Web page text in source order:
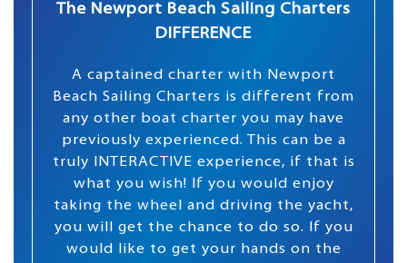
The Newport Beach Sailing Charters
DIFFERENCE
A captained charter with Newport
Beach Sailing Charters is different from
any other boat charter you may have
previously experienced. This can be a
truly INTERACTIVE experience, if that is
what you wish! If you would enjoy
taking the wheel and driving the yacht,
you will get the chance to do so. If you
would like to get your hands on the